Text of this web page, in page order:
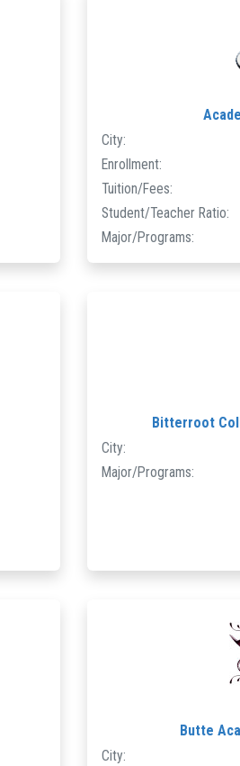
City:
Enrollment:
Tuition/Fees:
Student/Teacher Ratio:
Major/Programs:
Bitterroot
City:
Major/Programs:
Butte
City: